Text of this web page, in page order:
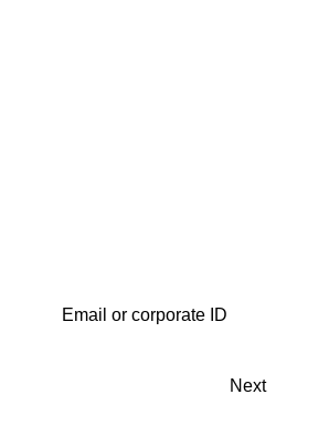
Next